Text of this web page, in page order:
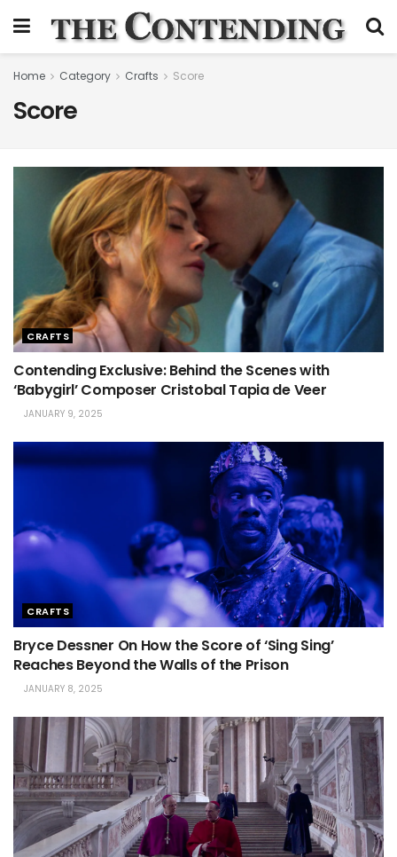
Home Category Crafts Score
Score
CRAFTS
Contending Exclusive: Behind the Scenes with
‘Babygirl’ Composer Cristobal Tapia de Veer
JANUARY 9, 2025
CRAFTS
Bryce Dessner On How the Score of ‘Sing Sing’
Reaches Beyond the Walls of the Prison
JANUARY 8, 2025